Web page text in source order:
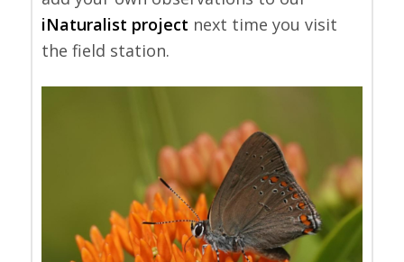
iNaturalist project next time you visit
the field station.